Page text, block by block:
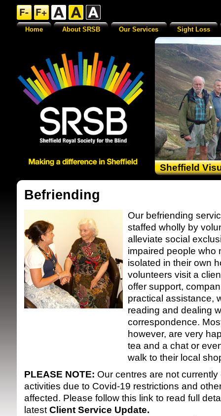
Sheffield
SRSB
Befriending
Our befriending
staffed wholly by
alleviate social
impaired people who
isolated in their own
volunteers visit a
offer support,
practical assistance,
reading and dealing
correspondence.
however, are very
tea and a chat or
walk to their local
PLEASE NOTE: Our centres are not
activities due to Covid-19 restrictions and
affected. Please follow this link to read full
latest Client Service Update.
Home About SRSB Our Services Sight Loss